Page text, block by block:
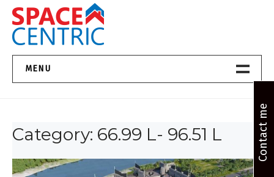
Skip
content
Top Estate Agents in Pune
MENU
About Us
Properties
Category: 66.99 L- 96.51 L Contact me